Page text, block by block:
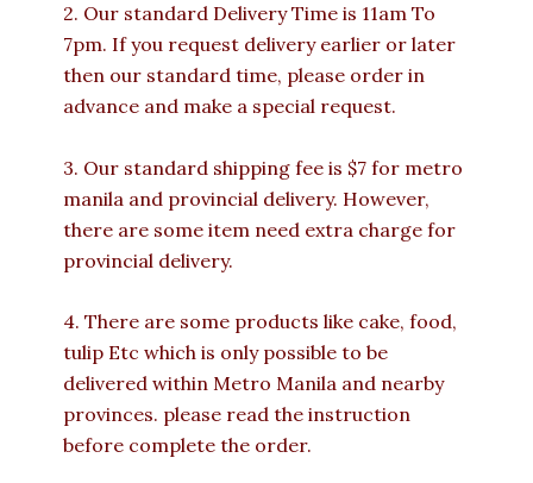
2. Our standard Delivery Time is 11am To
7pm. If you request delivery earlier or later
then our standard time, please order in
advance and make a special request.
3. Our standard shipping fee is $7 for metro
manila and provincial delivery. However,
there are some item need extra charge for
provincial delivery.
4. There are some products like cake, food,
tulip Etc which is only possible to be
delivered within Metro Manila and nearby
provinces. please read the instruction
before complete the order.